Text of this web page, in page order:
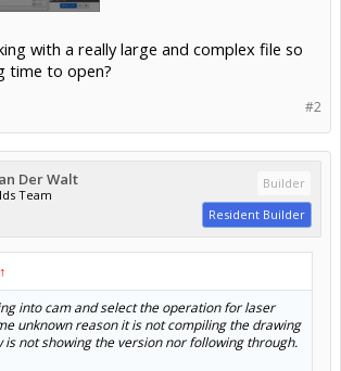
with a really large and complex file so
time to open?
#2
Der Walt
Team
Builder
Resident Builder
↑
into cam and select the operation for laser
unknown reason it is not compiling the drawing
is not showing the version nor following through.